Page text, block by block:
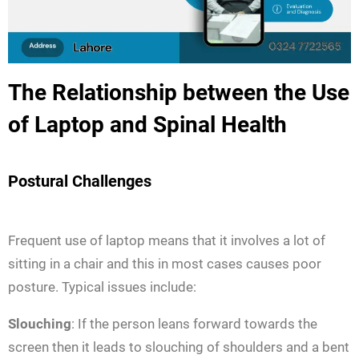
The Relationship between the Use
of Laptop and Spinal Health
Postural Challenges
Frequent use of laptop means that it involves a lot of
sitting in a chair and this in most cases causes poor
posture. Typical issues include:
Slouching: If the person leans forward towards the
screen then it leads to slouching of shoulders and a bent